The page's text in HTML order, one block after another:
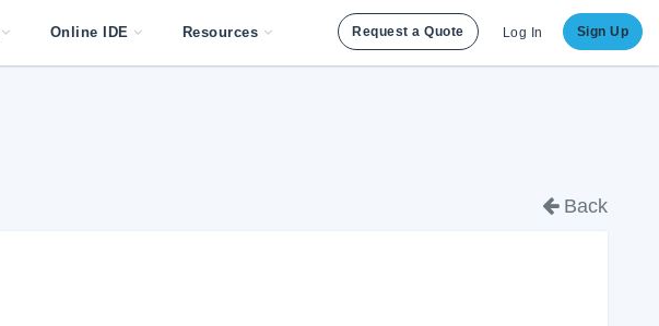
Online IDE Resources Request a Quote Log In Sign Up
Back